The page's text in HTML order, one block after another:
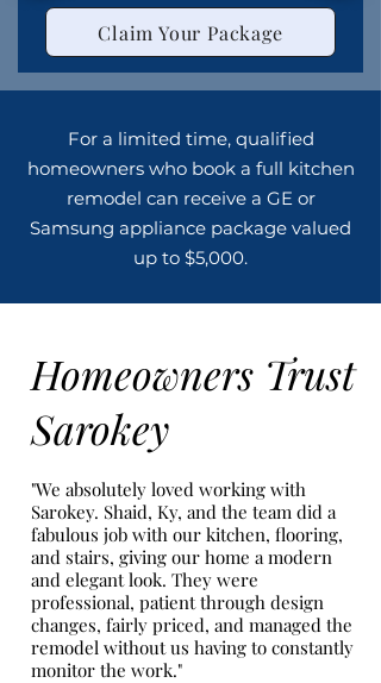
Claim Your Package
For a limited time, qualified
homeowners who book a full kitchen
remodel can receive a GE or
Samsung appliance package valued
up to $5,000.
Homeowners Trust
Sarokey
"We absolutely loved working with
Sarokey. Shaid, Ky, and the team did a
fabulous job with our kitchen, flooring,
and stairs, giving our home a modern
and elegant look. They were
professional, patient through design
changes, fairly priced, and managed the
remodel without us having to constantly
monitor the work."